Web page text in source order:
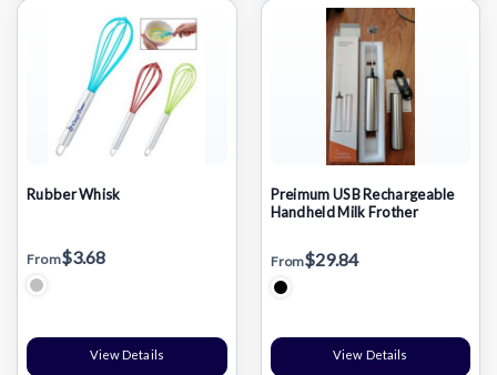
Rubber Whisk
From$3.68
View Details
Preimum USB Rechargeable
Handheld Milk Frother
From$29.84
View Details